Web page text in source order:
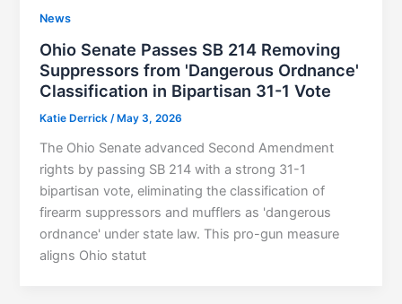
News
Ohio Senate Passes SB 214 Removing
Suppressors from 'Dangerous Ordnance'
Classification in Bipartisan 31-1 Vote
Katie Derrick/ May 3, 2026
The Ohio Senate advanced Second Amendment
rights by passing SB 214 with a strong 31-1
bipartisan vote, eliminating the classification of
firearm suppressors and mufflers as 'dangerous
ordnance' under state law. This pro-gun measure
aligns Ohio statut